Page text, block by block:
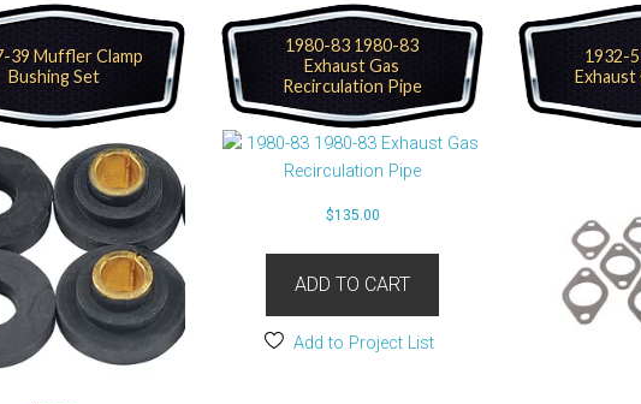
39 Muffler Clamp
Bushing Set
1980-83 1980-83
Exhaust Gas
Recirculation Pipe
$135.00
ADD TO CART
Add to Project List
1932-
Exhaust